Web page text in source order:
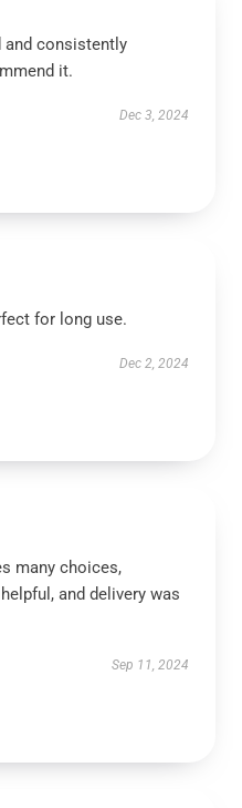
consistently
it.
Dec 3, 2024
for long use.
Dec 2, 2024
many choices,
and delivery was
Sep 11, 2024